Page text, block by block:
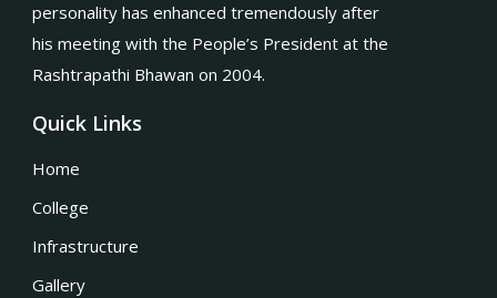
personality has enhanced tremendously after
his meeting with the People’s President at the
Rashtrapathi Bhawan on 2004.
Quick Links
Home
College
Infrastructure
Gallery